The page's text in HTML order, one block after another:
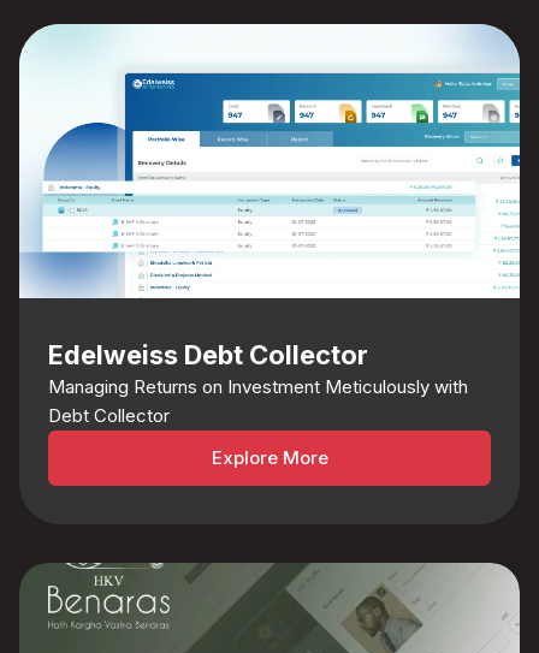
Edelweiss Debt Collector
Managing Returns on Investment Meticulously with
Debt Collector
Explore More